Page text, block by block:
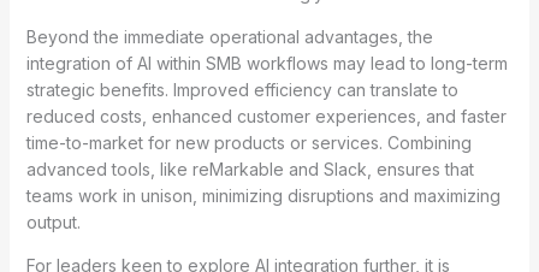
Beyond the immediate operational advantages, the
integration of AI within SMB workflows may lead to long-term
strategic benefits. Improved efficiency can translate to
reduced costs, enhanced customer experiences, and faster
time-to-market for new products or services. Combining
advanced tools, like reMarkable and Slack, ensures that
teams work in unison, minimizing disruptions and maximizing
output.
For leaders keen to explore AI integration further, it is